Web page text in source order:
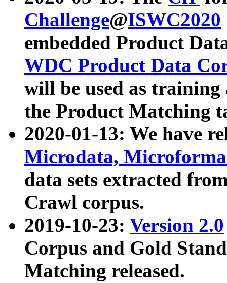
Challenge@ISWC2020
embedded Product
WDC Product Data
will be used as
the Product Matching
2020-01-13: We have
Microdata,
data sets extracted
Crawl corpus.
2019-10-23: Version 2.0
Corpus and Gold
Matching released.